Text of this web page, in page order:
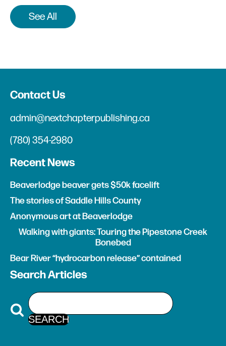
See All
Contact Us
admin@nextchapterpublishing.ca
(780) 354-2980
Recent News
Beaverlodge beaver gets $50k facelift
The stories of Saddle Hills County
Anonymous art at Beaverlodge
Walking with giants: Touring the Pipestone Creek
Bonebed
Bear River “hydrocarbon release” contained
Search Articles